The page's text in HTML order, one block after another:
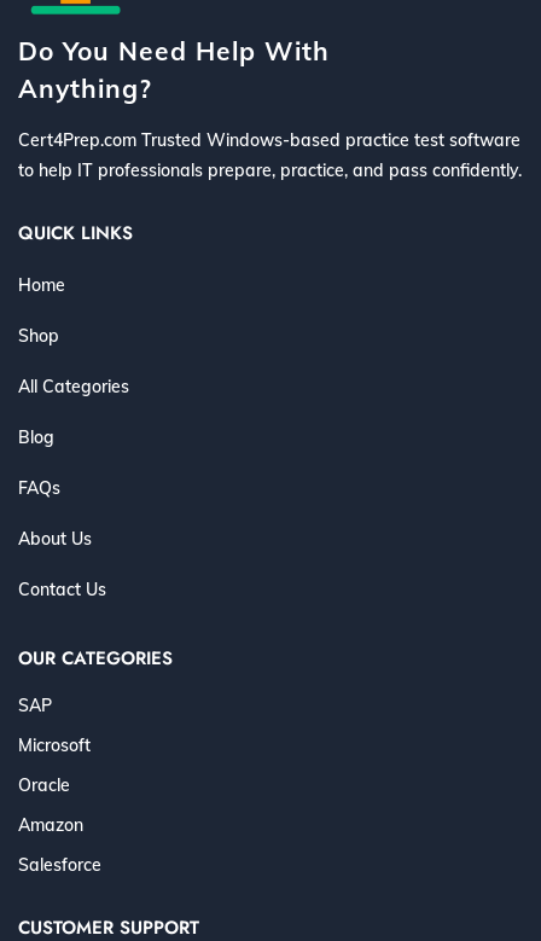
Do You Need Help With
Anything?
Cert4Prep.com Trusted Windows-based practice test software
to help IT professionals prepare, practice, and pass confidently.
QUICK LINKS
Home
Shop
All Categories
Blog
FAQs
About Us
Contact Us
OUR CATEGORIES
SAP
Microsoft
Oracle
Amazon
Salesforce
CUSTOMER SUPPORT